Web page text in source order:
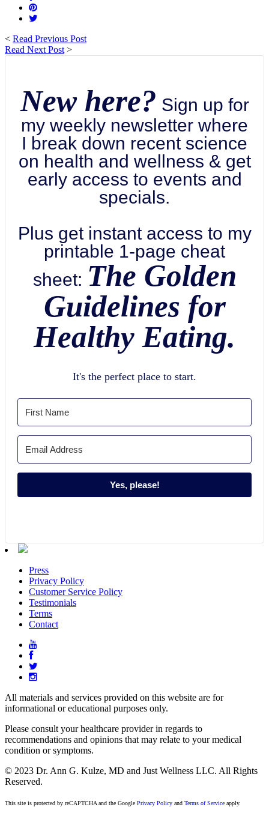
< Read Previous Post
Read Next Post>
New here? Sign up for
my weekly newsletter where
I break down recent science
on health and wellness & get
early access to events and
specials.
Plus get instant access to my
printable 1-page cheat
sheet: The Golden
Guidelines for
Healthy Eating.
It's the perfect place to start.
Yes, please!
Press
Privacy Policy
Customer Service Policy
Testimonials
Terms
Contact
All materials and services provided on this website are for
informational or educational purposes only.
Please consult your healthcare provider in regards to
recommendations and opinions that may relate to your medical
condition or symptoms.
© 2023 Dr. Ann G. Kulze, MD and Just Wellness LLC. All Rights
Reserved.
This site is protected by reCAPTCHA and the Google Privacy Policy and Terms of Service apply.